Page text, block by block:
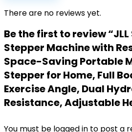
There are no reviews yet.
Be the first to review
Stepper Machine with
Space-Saving Portable
Stepper for Home, Full
Exercise Angle, Dual
Resistance, Adjustable
You must be logged in to post a